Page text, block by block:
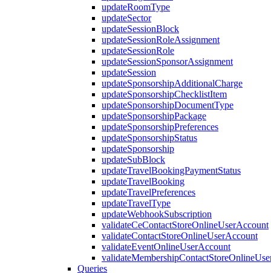
updateRoomType
updateSector
updateSessionBlock
updateSessionRoleAssignment
updateSessionRole
updateSessionSponsorAssignment
updateSession
updateSponsorshipAdditionalCharge
updateSponsorshipChecklistItem
updateSponsorshipDocumentType
updateSponsorshipPackage
updateSponsorshipPreferences
updateSponsorshipStatus
updateSponsorship
updateSubBlock
updateTravelBookingPaymentStatus
updateTravelBooking
updateTravelPreferences
updateTravelType
updateWebhookSubscription
validateCeContactStoreOnlineUserAccount
validateContactStoreOnlineUserAccount
validateEventOnlineUserAccount
Queries